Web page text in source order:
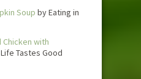
Soup by Eating in
Chicken with
Tastes Good